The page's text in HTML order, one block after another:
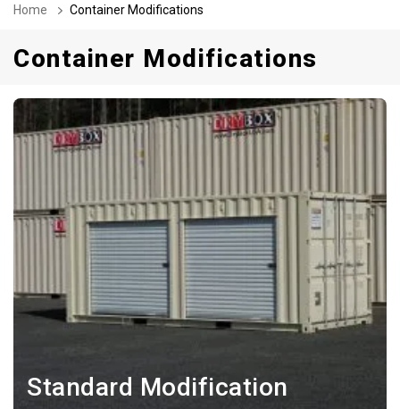
Home Container Modifications
Container Modifications
Standard Modification